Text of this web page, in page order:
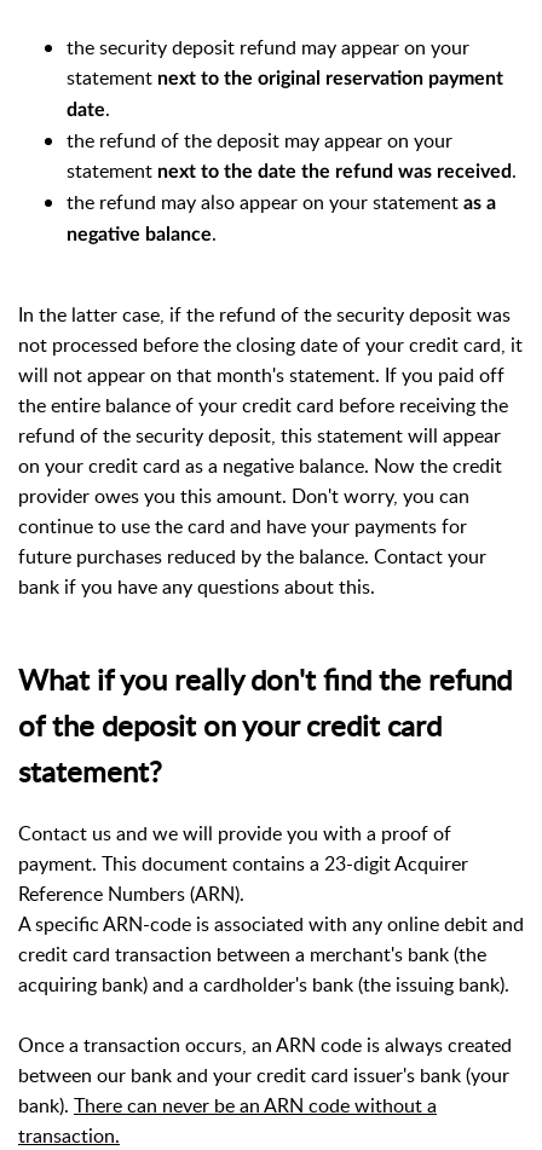
the security deposit refund may appear on your
statement next to the original reservation payment
date.
the refund of the deposit may appear on your
statement next to the date the refund was received.
the refund may also appear on your statement as a
negative balance.
In the latter case, if the refund of the security deposit was
not processed before the closing date of your credit card, it
will not appear on that month's statement. If you paid off
the entire balance of your credit card before receiving the
refund of the security deposit, this statement will appear
on your credit card as a negative balance. Now the credit
provider owes you this amount. Don't worry, you can
continue to use the card and have your payments for
future purchases reduced by the balance. Contact your
bank if you have any questions about this.
What if you really don't find the refund
of the deposit on your credit card
statement?
Contact us and we will provide you with a proof of
payment. This document contains a 23-digit Acquirer
Reference Numbers (ARN).
A specific ARN-code is associated with any online debit and
credit card transaction between a merchant's bank (the
acquiring bank) and a cardholder's bank (the issuing bank).
Once a transaction occurs, an ARN code is always created
between our bank and your credit card issuer's bank (your
bank). There can never be an ARN code without a
transaction.